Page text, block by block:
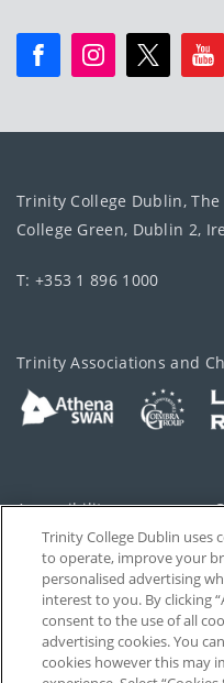
Trinity College Dublin,
College Green, Dublin 2,
T: +353 1 896 1000
Trinity Associations and
Accessibility
Privacy
Disclaimer
T-Net
Trinity College Dublin uses
to operate, improve your
personalised advertising
interest to you. By clicking
consent to the use of all
advertising cookies. You
cookies however this may